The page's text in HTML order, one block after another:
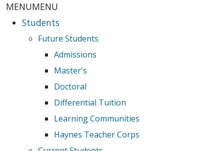
MENUMENU
Students
Future Students
Admissions
Master's
Doctoral
Differential Tuition
Learning Communities
Haynes Teacher Corps